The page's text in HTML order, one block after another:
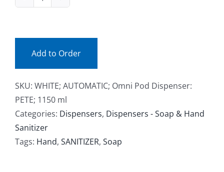
43387
Add to Order
SKU: WHITE; AUTOMATIC; Omni Pod Dispenser:
PETE; 1150 ml
Categories: Dispensers, Dispensers - Soap & Hand
Sanitizer
Tags: Hand, SANITIZER, Soap